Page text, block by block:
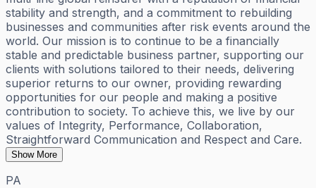
stability and strength, and a commitment to rebuilding
businesses and communities after risk events around the
world. Our mission is to continue to be a financially
stable and predictable business partner, supporting our
clients with solutions tailored to their needs, delivering
superior returns to our owner, providing rewarding
opportunities for our people and making a positive
contribution to society. To achieve this, we live by our
values of Integrity, Performance, Collaboration,
Straightforward Communication and Respect and Care.
Show More
PA